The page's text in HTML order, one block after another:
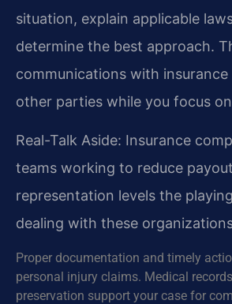
situation, explain applicable
determine the best approach.
communications with insurance
other parties while you focus
Real-Talk Aside: Insurance
teams working to reduce
representation levels the
dealing with these
Proper documentation and timely
personal injury claims. Medical
preservation support your case for